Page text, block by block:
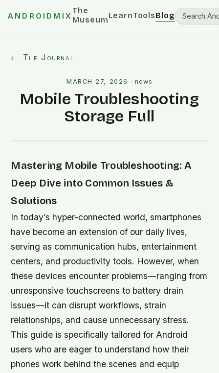
ANDROIDMIX
The
MuseumLearnToolsBlog
← The Journal
MARCH 27, 2026 · news
Mobile Troubleshooting
Storage Full
Mastering Mobile Troubleshooting: A
Deep Dive into Common Issues &
Solutions
In today’s hyper-connected world, smartphones
have become an extension of our daily lives,
serving as communication hubs, entertainment
centers, and productivity tools. However, when
these devices encounter problems—ranging from
unresponsive touchscreens to battery drain
issues—it can disrupt workflows, strain
relationships, and cause unnecessary stress.
This guide is specifically tailored for Android
users who are eager to understand how their
phones work behind the scenes and equip